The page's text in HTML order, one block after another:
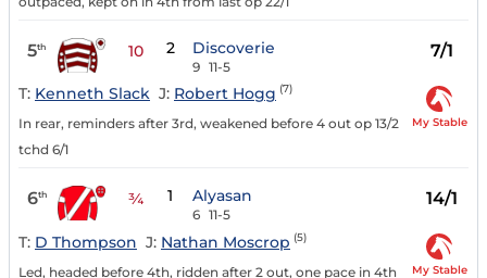
5th 10 2 Discoverie
9 11-5
7/1
T: Kenneth Slack J: Robert Hogg (7)
In rear, reminders after 3rd, weakened before 4 out op 13/2
tchd 6/1
My Stable
6th ¾ 1 Alyasan
6 11-5
14/1
T: D Thompson J: Nathan Moscrop (5)
Led, headed before 4th, ridden after 2 out, one pace in 4th My Stable